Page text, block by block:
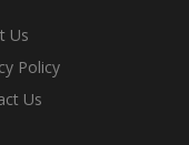
Us
Policy
Us